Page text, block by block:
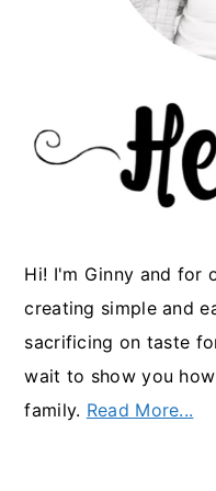
Hi! I'm Ginny and for
creating simple and
sacrificing on taste
wait to show you
family. Read More...